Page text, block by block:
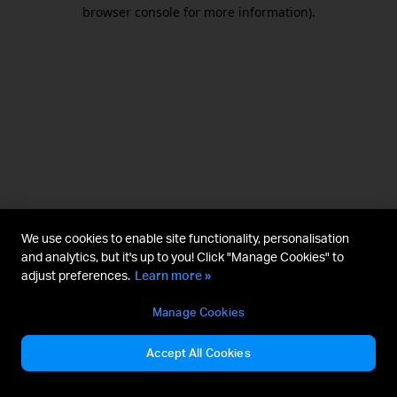
browser console for more information).
We use cookies to enable site functionality, personalisation
and analytics, but it's up to you! Click "Manage Cookies" to
adjust preferences. Learn more »
Manage Cookies
Accept All Cookies